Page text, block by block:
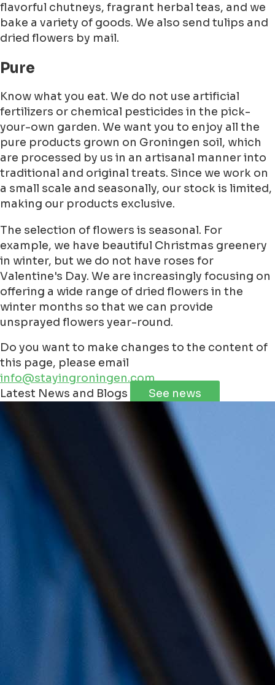
flavorful chutneys, fragrant herbal teas, and we
bake a variety of goods. We also send tulips and
dried flowers by mail.
Pure
Know what you eat. We do not use artificial
fertilizers or chemical pesticides in the pick-
your-own garden. We want you to enjoy all the
pure products grown on Groningen soil, which
are processed by us in an artisanal manner into
traditional and original treats. Since we work on
a small scale and seasonally, our stock is limited,
making our products exclusive.
The selection of flowers is seasonal. For
example, we have beautiful Christmas greenery
in winter, but we do not have roses for
Valentine's Day. We are increasingly focusing on
offering a wide range of dried flowers in the
winter months so that we can provide
unsprayed flowers year-round.
Do you want to make changes to the content of
this page, please email
info@stayingroningen.com
+
Leaflet | ©JawgMaps©OpenStreetMap
Latest News and Blogs See news